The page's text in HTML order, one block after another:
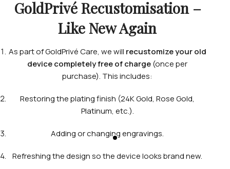
GoldPrivé Recustomisation –
Like New Again
As part of GoldPrivé Care, we will recustomize your old
device completely free of charge(once per
purchase). This includes:
Restoring the plating finish (24K Gold, Rose Gold,
Platinum, etc.).
Adding or changing engravings.
Refreshing the design so the device looks brand new.